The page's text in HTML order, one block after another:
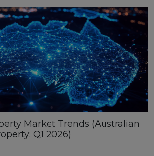
Market Trends (Australian
Q1 2026)